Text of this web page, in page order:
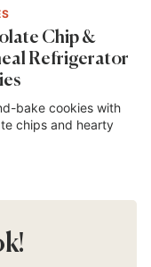
Chip &
Refrigerator
bake cookies with
chips and hearty